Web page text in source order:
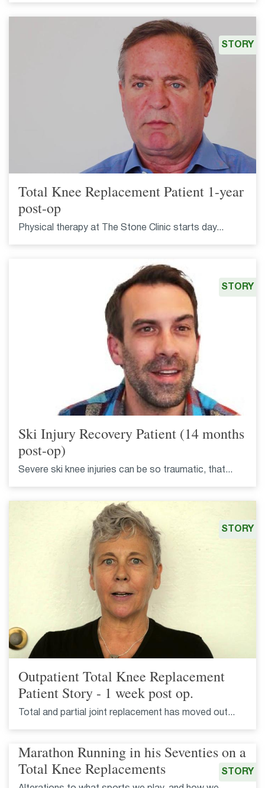
Total Knee Replacement Patient 1-year
post-op
Physical therapy at The Stone Clinic starts day...
STORY
Ski Injury Recovery Patient (14 months
post-op)
Severe ski knee injuries can be so traumatic, that...
STORY
Outpatient Total Knee Replacement
Patient Story - 1 week post op.
Total and partial joint replacement has moved out...
STORY
Marathon Running in his Seventies on a
Total Knee Replacements
STORY